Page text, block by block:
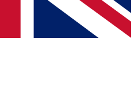
to the Terms & Conditionsand
Privacy